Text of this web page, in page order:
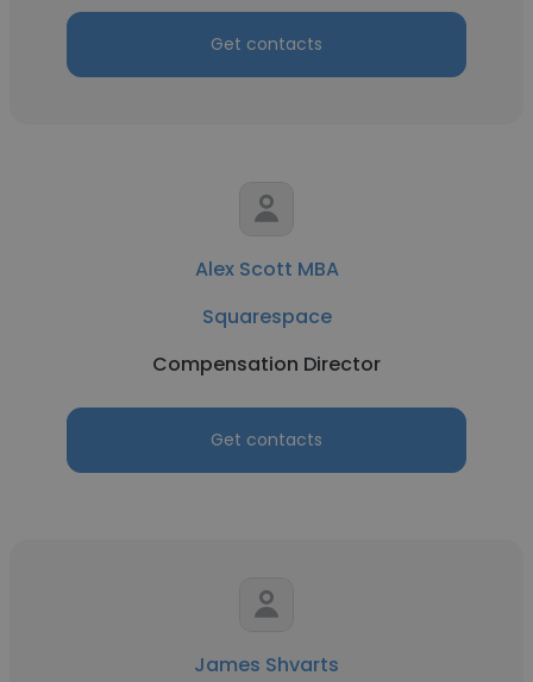
Get contacts
Alex Scott MBA
Squarespace
Compensation Director
Get contacts
James Shvarts